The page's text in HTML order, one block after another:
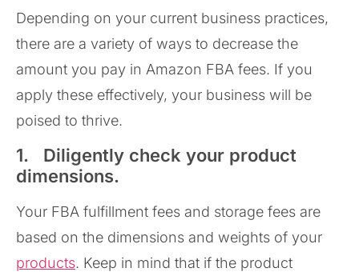
Depending on your current business practices,
there are a variety of ways to decrease the
amount you pay in Amazon FBA fees. If you
apply these effectively, your business will be
poised to thrive.
1. Diligently check your product
dimensions.
Your FBA fulfillment fees and storage fees are
based on the dimensions and weights of your
products. Keep in mind that if the product